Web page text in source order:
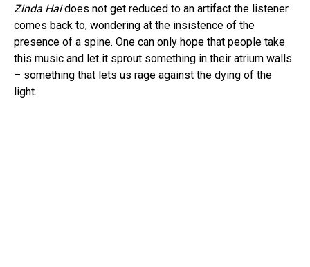
Zinda Haidoes not get reduced to an artifact the listener
comes back to, wondering at the insistence of the
presence of a spine. One can only hope that people take
this music and let it sprout something in their atrium walls
– something that lets us rage against the dying of the
light.